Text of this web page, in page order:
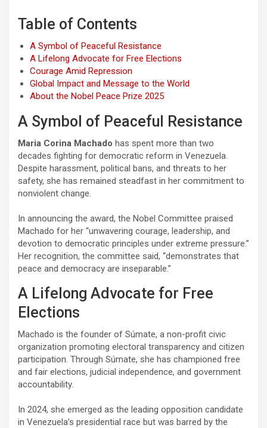
Table of Contents
A Symbol of Peaceful Resistance
A Lifelong Advocate for Free Elections
Courage Amid Repression
Global Impact and Message to the World
About the Nobel Peace Prize 2025
A Symbol of Peaceful Resistance
Maria Corina Machado has spent more than two
decades fighting for democratic reform in Venezuela.
Despite harassment, political bans, and threats to her
safety, she has remained steadfast in her commitment to
nonviolent change.
In announcing the award, the Nobel Committee praised
Machado for her “unwavering courage, leadership, and
devotion to democratic principles under extreme pressure.”
Her recognition, the committee said, “demonstrates that
peace and democracy are inseparable.”
A Lifelong Advocate for Free
Elections
Machado is the founder of Súmate, a non-profit civic
organization promoting electoral transparency and citizen
participation. Through Súmate, she has championed free
and fair elections, judicial independence, and government
accountability.
In 2024, she emerged as the leading opposition candidate
in Venezuela’s presidential race but was barred by the